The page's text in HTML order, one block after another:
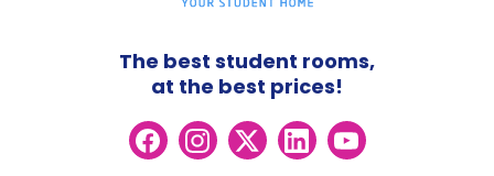
The best student rooms,
at the best prices!